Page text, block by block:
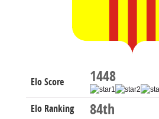
Elo Score 1448
Elo Ranking 84th